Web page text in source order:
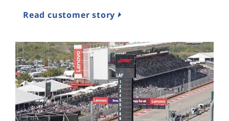
Read customer story